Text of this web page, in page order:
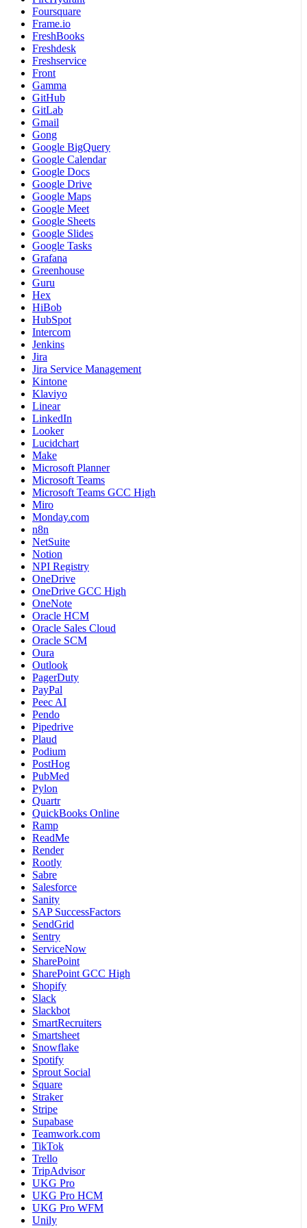
Foursquare
Frame.io
FreshBooks
Freshdesk
Freshservice
Front
Gamma
GitHub
GitLab
Gmail
Gong
Google BigQuery
Google Calendar
Google Docs
Google Drive
Google Maps
Google Meet
Google Sheets
Google Slides
Google Tasks
Grafana
Greenhouse
Guru
Hex
HiBob
HubSpot
Intercom
Jenkins
Jira
Jira Service Management
Kintone
Klaviyo
Linear
LinkedIn
Looker
Lucidchart
Make
Microsoft Planner
Microsoft Teams
Microsoft Teams GCC High
Miro
Monday.com
n8n
NetSuite
Notion
NPI Registry
OneDrive
OneDrive GCC High
OneNote
Oracle HCM
Oracle Sales Cloud
Oracle SCM
Oura
Outlook
PagerDuty
PayPal
Peec AI
Pendo
Pipedrive
Plaud
Podium
PostHog
PubMed
Pylon
Quartr
QuickBooks Online
Ramp
ReadMe
Render
Rootly
Sabre
Salesforce
Sanity
SAP SuccessFactors
SendGrid
Sentry
ServiceNow
SharePoint
SharePoint GCC High
Shopify
Slack
Slackbot
SmartRecruiters
Smartsheet
Snowflake
Spotify
Sprout Social
Square
Straker
Stripe
Supabase
Teamwork.com
TikTok
Trello
TripAdvisor
UKG Pro
UKG Pro HCM
UKG Pro WFM
Unily